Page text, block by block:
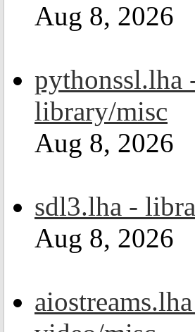
Aug 8, 2026
pythonssl.lha
library/misc
Aug 8, 2026
sdl3.lha -
Aug 8, 2026